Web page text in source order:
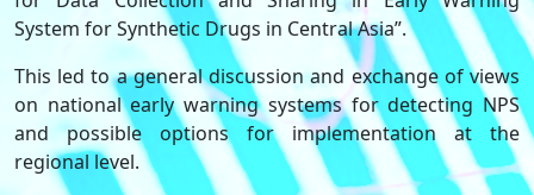
System for Synthetic Drugs in Central Asia”.
This led to a general discussion and exchange of views
on national early warning systems for detecting NPS
and possible options for implementation at the
regional level.